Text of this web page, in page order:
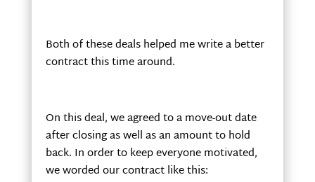
Both of these deals helped me write a better
contract this time around.
On this deal, we agreed to a move-out date
after closing as well as an amount to hold
back. In order to keep everyone motivated,
we worded our contract like this: